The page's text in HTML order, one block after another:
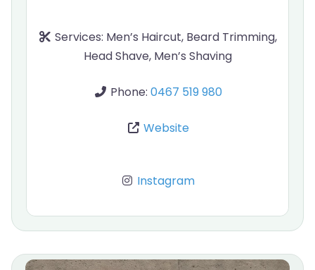
Services: Men’s Haircut, Beard Trimming,
Head Shave, Men’s Shaving
Phone: 0467 519 980
Website
Instagram